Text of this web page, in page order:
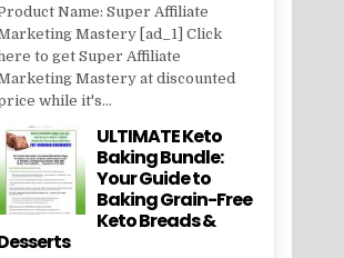
Name: Super Affiliate
Mastery [ad_1] Click
to get Super Affiliate
Mastery at discounted
while it's...
ULTIMATE Keto
Baking Bundle:
Your Guide to
Baking Grain-Free
Keto Breads &